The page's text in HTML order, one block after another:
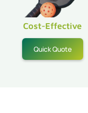
Cost-Effective
Quick Quote